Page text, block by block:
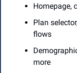
Homepage,
Plan
flows
more